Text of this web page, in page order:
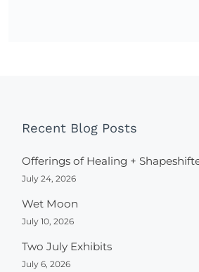
Recent Blog Posts
Offerings of Healing +
July 24, 2026
Wet Moon
July 10, 2026
Two July Exhibits
July 6, 2026